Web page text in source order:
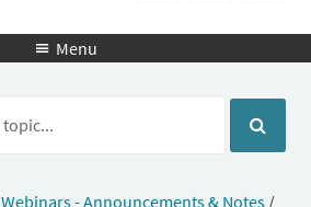
 Menu
Webinars - Announcements & Notes /